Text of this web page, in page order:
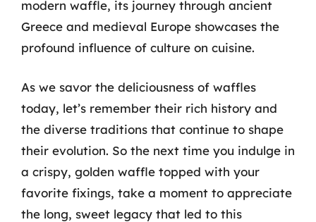
modern waffle, its journey through ancient
Greece and medieval Europe showcases the
profound influence of culture on cuisine.
As we savor the deliciousness of waffles
today, let’s remember their rich history and
the diverse traditions that continue to shape
their evolution. So the next time you indulge in
a crispy, golden waffle topped with your
favorite fixings, take a moment to appreciate
the long, sweet legacy that led to this